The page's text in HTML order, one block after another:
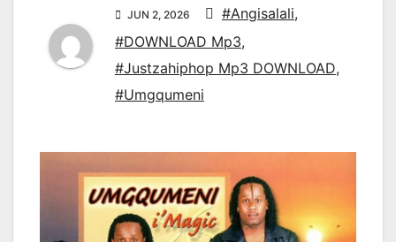
JUN 2, 2026 #Angisalali,
#DOWNLOAD Mp3,
#Justzahiphop Mp3 DOWNLOAD,
#Umgqumeni